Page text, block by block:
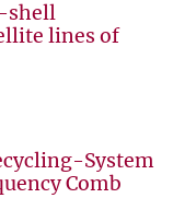
shell
lines of
System
Comb